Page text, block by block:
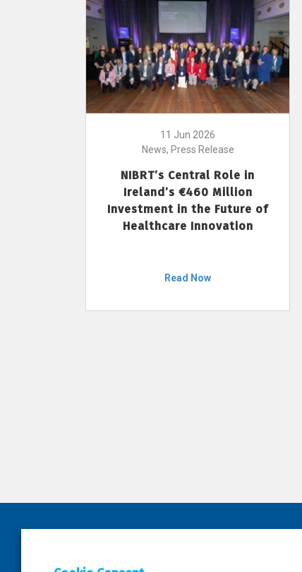
11 Jun 2026
News, Press Release
NIBRT’s Central Role in
Ireland’s €460 Million
Investment in the Future of
Healthcare Innovation
Read Now